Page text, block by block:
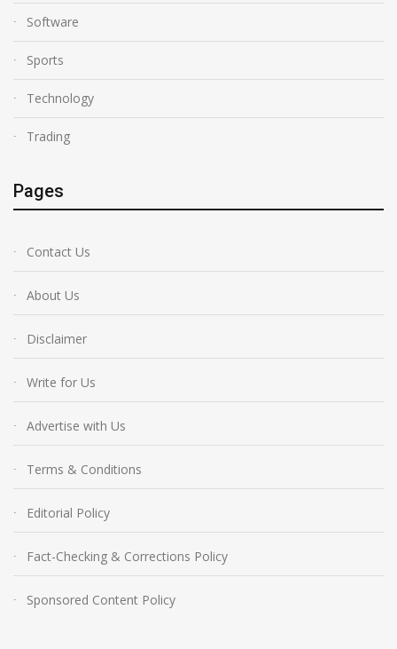
Software
Sports
Technology
Trading
Pages
Contact Us
About Us
Disclaimer
Write for Us
Advertise with Us
Terms & Conditions
Editorial Policy
Fact-Checking & Corrections Policy
Sponsored Content Policy